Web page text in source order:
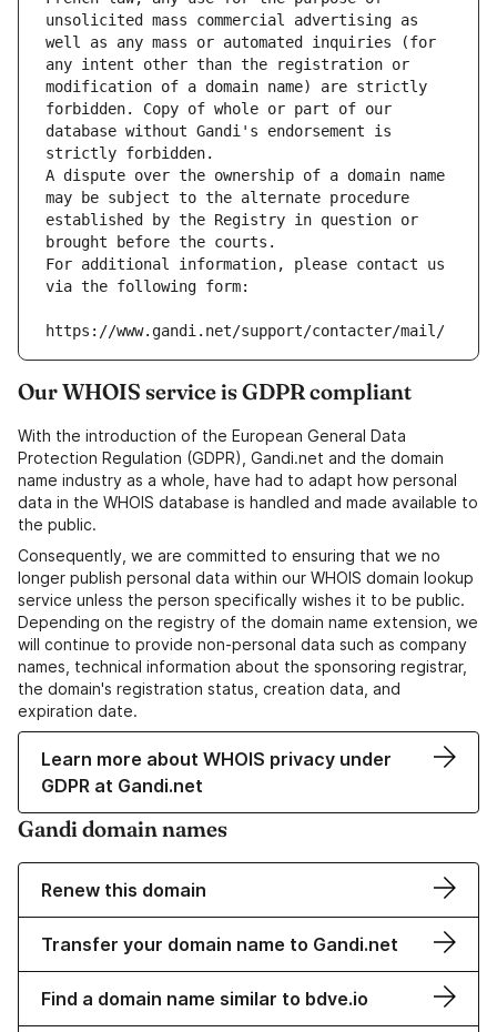
unsolicited mass commercial advertising as
well as any mass or automated inquiries (for
any intent other than the registration or
modification of a domain name) are strictly
forbidden. Copy of whole or part of our
database without Gandi's endorsement is
strictly forbidden.
A dispute over the ownership of a domain name
may be subject to the alternate procedure
established by the Registry in question or
brought before the courts.
For additional information, please contact us
via the following form:
https://www.gandi.net/support/contacter/mail/
Our WHOIS service is GDPR compliant
With the introduction of the European General Data
Protection Regulation (GDPR), Gandi.net and the domain
name industry as a whole, have had to adapt how personal
data in the WHOIS database is handled and made available to
the public.
Consequently, we are committed to ensuring that we no
longer publish personal data within our WHOIS domain lookup
service unless the person specifically wishes it to be public.
Depending on the registry of the domain name extension, we
will continue to provide non-personal data such as company
names, technical information about the sponsoring registrar,
the domain's registration status, creation data, and
expiration date.
Learn more about WHOIS privacy under
GDPR at Gandi.net
Gandi domain names
Renew this domain
Transfer your domain name to Gandi.net
Find a domain name similar to bdve.io